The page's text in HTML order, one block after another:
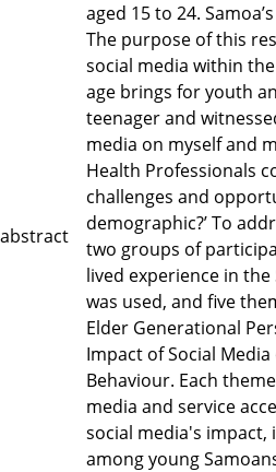
aged 15 to 24.
The purpose of this
social media within
age brings for youth
teenager and
media on myself and
Health Professionals
challenges and
demographic?’ To
two groups of
lived experience in
was used, and five
Elder Generational
Impact of Social
Behaviour. Each
media and service
social media's impact,
among young